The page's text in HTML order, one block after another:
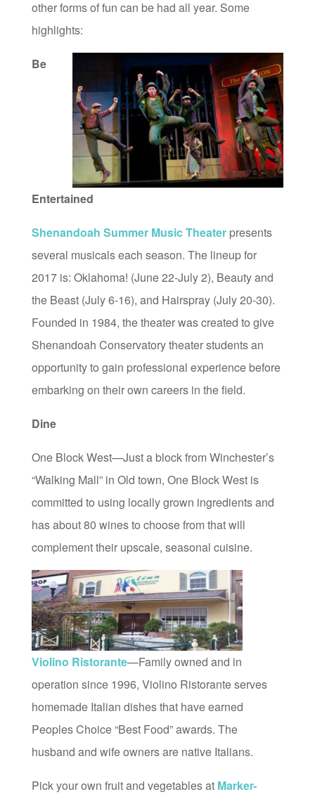
other forms of fun can be had all year. Some
highlights:
Be
Entertained
Shenandoah Summer Music Theaterpresents
several musicals each season. The lineup for
2017 is: Oklahoma! (June 22-July 2), Beauty and
the Beast (July 6-16), and Hairspray (July 20-30).
Founded in 1984, the theater was created to give
Shenandoah Conservatory theater students an
opportunity to gain professional experience before
embarking on their own careers in the field.
Dine
One Block West—Just a block from Winchester’s
“Walking Mall” in Old town, One Block West is
committed to using locally grown ingredients and
has about 80 wines to choose from that will
complement their upscale, seasonal cuisine.
Violino Ristorante—Family owned and in
operation since 1996, Violino Ristorante serves
homemade Italian dishes that have earned
Peoples Choice “Best Food” awards. The
husband and wife owners are native Italians.
Pick your own fruit and vegetables at Marker-